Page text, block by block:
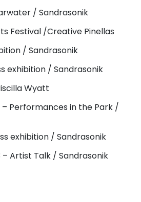
/ Sandrasonik
Festival /Creative Pinellas
/ Sandrasonik
exhibition / Sandrasonik
Wyatt
– Performances in the Park /
exhibition / Sandrasonik
– Artist Talk / Sandrasonik